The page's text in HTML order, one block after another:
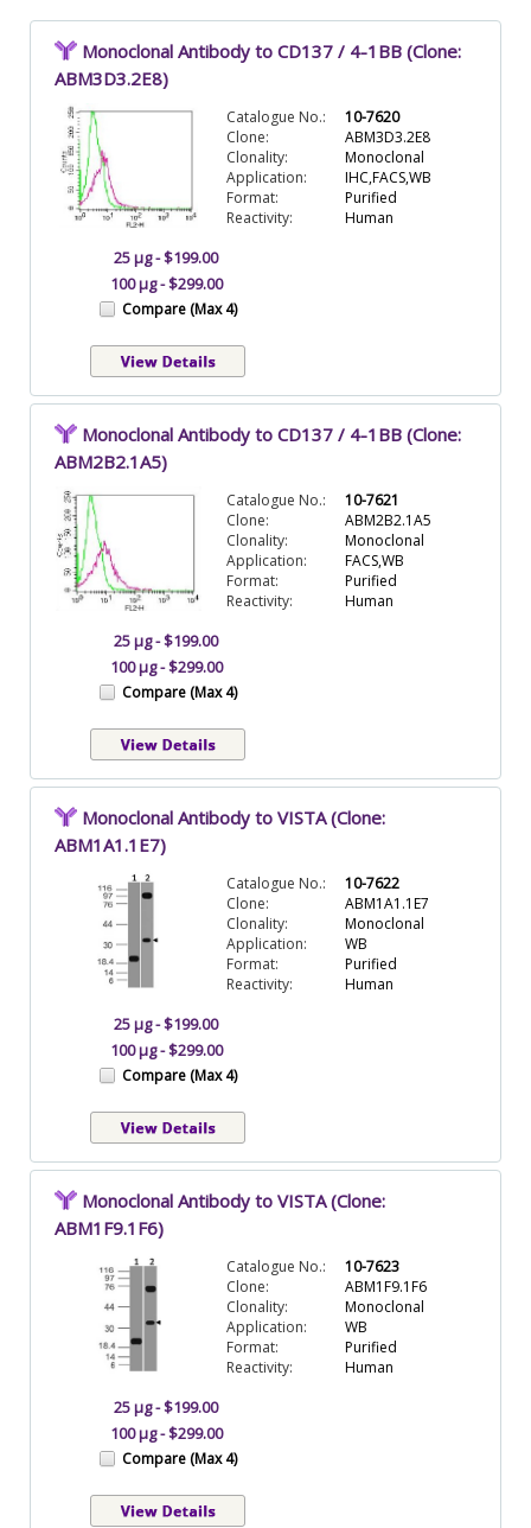
Monoclonal Antibody to CD137 / 4-1BB (Clone:
ABM3D3.2E8)
Catalogue No.:
10-7620
Clone:
ABM3D3.2E8
Clonality:
Monoclonal
Application:
IHC,FACS,WB
Format:
Purified
Reactivity:
Human
25 µg - $199.00
100 µg - $299.00
Compare (Max 4)
Monoclonal Antibody to CD137 / 4-1BB (Clone:
ABM2B2.1A5)
Catalogue No.:
10-7621
Clone:
ABM2B2.1A5
Clonality:
Monoclonal
Application:
FACS,WB
Format:
Purified
Reactivity:
Human
25 µg - $199.00
100 µg - $299.00
Compare (Max 4)
Monoclonal Antibody to VISTA (Clone:
ABM1A1.1E7)
Catalogue No.:
10-7622
Clone:
ABM1A1.1E7
Clonality:
Monoclonal
Application:
WB
Format:
Purified
Reactivity:
Human
25 µg - $199.00
100 µg - $299.00
Compare (Max 4)
Monoclonal Antibody to VISTA (Clone:
ABM1F9.1F6)
Catalogue No.:
10-7623
Clone:
ABM1F9.1F6
Clonality:
Monoclonal
Application:
WB
Format:
Purified
Reactivity:
Human
25 µg - $199.00
100 µg - $299.00
Compare (Max 4)